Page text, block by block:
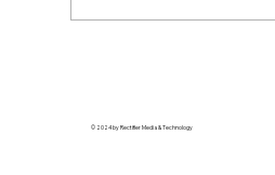
© 2024 by Rectifier Media & Technology